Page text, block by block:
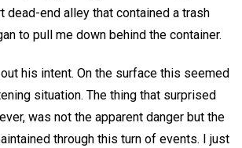
dead-end alley that contained a trash
to pull me down behind the container.
his intent. On the surface this seemed
situation. The thing that surprised
was not the apparent danger but the
through this turn of events. I just